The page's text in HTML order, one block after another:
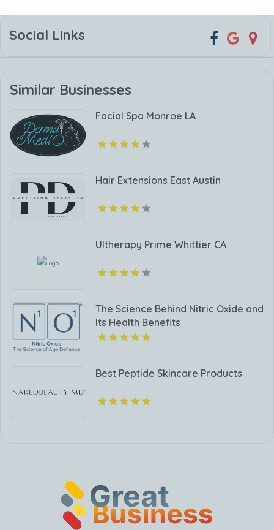
Social Links
Similar Businesses
Facial Spa Monroe LA
Hair Extensions East Austin
Ultherapy Prime Whittier CA
The Science Behind Nitric Oxide and
Its Health Benefits
Best Peptide Skincare Products